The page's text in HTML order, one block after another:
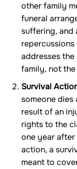
other family
funeral
suffering,
repercussions
addresses
family, not the
Survival
someone
result of an
rights to the
one year
action, a
meant to